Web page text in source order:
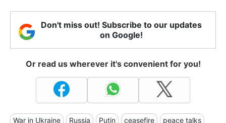
Don't miss out! Subscribe to our updates
on Google!
Or read us wherever it's convenient for you!
War in Ukraine Russia Putin ceasefire peace talks